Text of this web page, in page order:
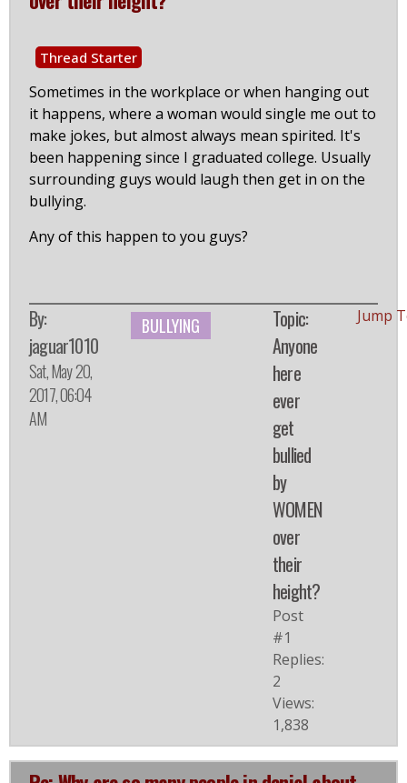
Thread Starter
Sometimes in the workplace or when hanging out
it happens, where a woman would single me out to
make jokes, but almost always mean spirited. It's
been happening since I graduated college. Usually
surrounding guys would laugh then get in on the
bullying.
Any of this happen to you guys?
By:
jaguar1010
Sat, May 20,
2017, 06:04
AM
BULLYING
Topic:
Anyone
here
ever
get
bullied
by
WOMEN
over
their
height?
Post
#1
Replies:
2
Views:
1,838
Jump